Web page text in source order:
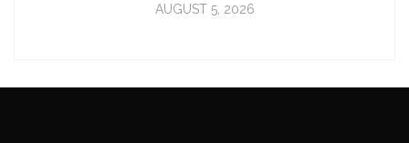
AUGUST 5, 2026